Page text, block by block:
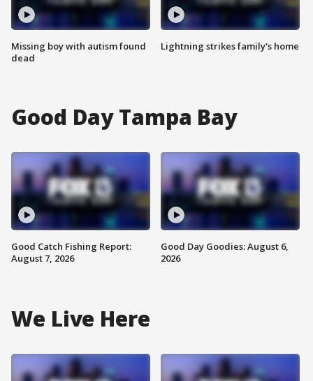
Missing boy with autism found
dead
Lightning strikes family's home
Good Day Tampa Bay
Good Catch Fishing Report:
August 7, 2026
Good Day Goodies: August 6,
2026
We Live Here